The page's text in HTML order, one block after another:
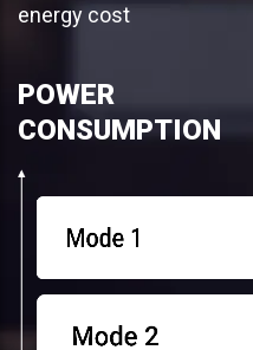
energy cost
POWER
CONSUMPTION